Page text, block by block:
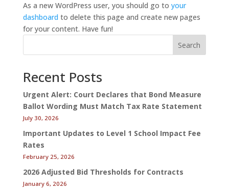
As a new WordPress user, you should go to your
dashboard to delete this page and create new pages
for your content. Have fun!
Search
Recent Posts
Urgent Alert: Court Declares that Bond Measure
Ballot Wording Must Match Tax Rate Statement
July 30, 2026
Important Updates to Level 1 School Impact Fee
Rates
February 25, 2026
2026 Adjusted Bid Thresholds for Contracts
January 6, 2026